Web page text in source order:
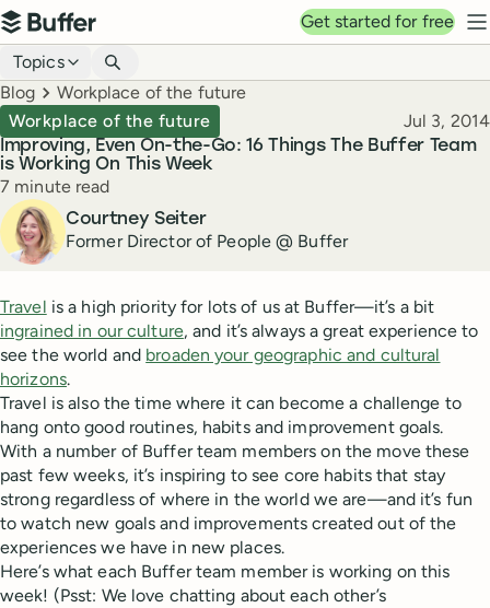
Top navigation
Buffer
Get started for free
Blog navigation
Topics
Breadcrumbs
Blog Workplace of the future
Improving, Even On-the-Go: 16 Things The Buffer Team
is Working On This Week
Workplace of the future Published
Jul 3, 2014
Reading time
7 minute read
Author
Courtney Seiter
Former Director of People @ Buffer
Travel is a high priority for lots of us at Buffer—it’s a bit
ingrained in our culture, and it’s always a great experience to
see the world and broaden your geographic and cultural
horizons.
Travel is also the time where it can become a challenge to
hang onto good routines, habits and improvement goals.
With a number of Buffer team members on the move these
past few weeks, it’s inspiring to see core habits that stay
strong regardless of where in the world we are—and it’s fun
to watch new goals and improvements created out of the
experiences we have in new places.
Here’s what each Buffer team member is working on this
week! (Psst: We love chatting about each other’s